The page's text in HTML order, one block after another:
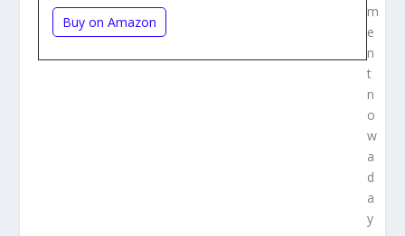
Buy on Amazon
m
e
n
t
n
o
w
a
d
a
y